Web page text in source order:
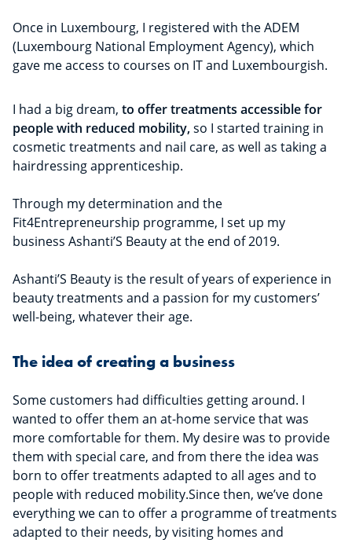
Once in Luxembourg, I registered with the ADEM
(Luxembourg National Employment Agency), which
gave me access to courses on IT and Luxembourgish.
I had a big dream, to offer treatments accessible for
people with reduced mobility,so I started training in
cosmetic treatments and nail care, as well as taking a
hairdressing apprenticeship.
Through my determination and the
Fit4Entrepreneurship programme, I set up my
business Ashanti’S Beauty at the end of 2019.
Ashanti’S Beauty is the result of years of experience in
beauty treatments and a passion for my customers’
well-being, whatever their age.
The idea of creating a business
Some customers had difficulties getting around. I
wanted to offer them an at-home service that was
more comfortable for them. My desire was to provide
them with special care, and from there the idea was
born to offer treatments adapted to all ages and to
people with reduced mobility.Since then, we’ve done
everything we can to offer a programme of treatments
adapted to their needs, by visiting homes and